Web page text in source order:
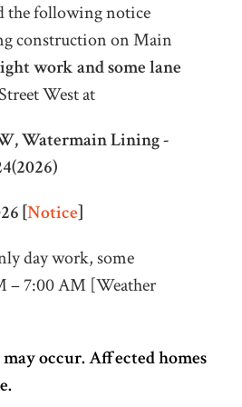
the following notice
construction on Main
work and some lane
West at
Watermain Lining -
[Notice]
day work, some
– 7:00 AM [Weather
occur. Affected homes